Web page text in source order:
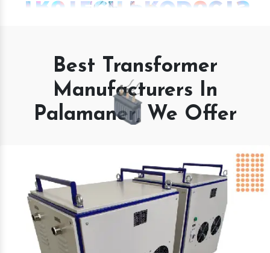
Best Transformer
Manufacturers In
Palamaner, We Offer